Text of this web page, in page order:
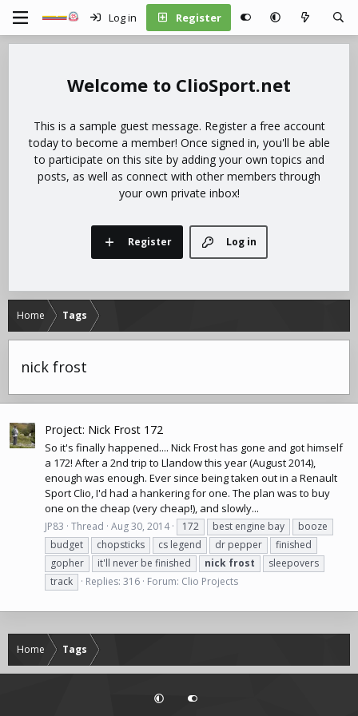
Log in Register
ClioSport.net
This is a sample guest message. Register a free account
today to become a member! Once signed in, you'll be able
to participate on this site by adding your own topics and
posts, as well as connect with other members through
your own private inbox!
Log in
Register
Home Tags
nick frost
Project: Nick Frost 172
So it's finally happened.... Nick Frost has gone and got himself
a 172! After a 2nd trip to Llandow this year (August 2014),
enough was enough. Ever since being taken out in a Renault
Sport Clio, I'd had a hankering for one. The plan was to buy
one on the cheap (very cheap!), and slowly...
JP83 Thread Aug 30, 2014 172 best engine bay
booze
budget
chopsticks cs legend dr pepper
finished
gopher
it'll never be finished nick frost
sleepovers
track
Replies: 316 Forum: Clio Projects
Home Tags